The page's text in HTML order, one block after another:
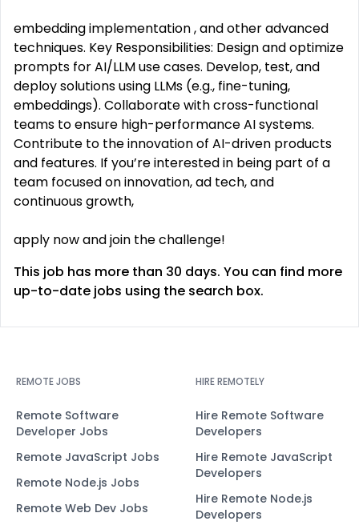
embedding implementation , and other advanced
techniques. Key Responsibilities: Design and optimize
prompts for AI/LLM use cases. Develop, test, and
deploy solutions using LLMs (e.g., fine-tuning,
embeddings). Collaborate with cross-functional
teams to ensure high-performance AI systems.
Contribute to the innovation of AI-driven products
and features. If you’re interested in being part of a
team focused on innovation, ad tech, and
continuous growth,
apply now and join the challenge!
This job has more than 30 days. You can find more
up-to-date jobs using the search box.
REMOTE JOBS
Remote Software
Developer Jobs
Remote JavaScript Jobs
Remote Node.js Jobs
Remote Web Dev Jobs
HIRE REMOTELY
Hire Remote Software
Developers
Hire Remote JavaScript
Developers
Hire Remote Node.js
Developers